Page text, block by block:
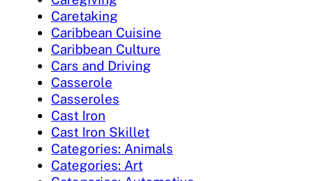
Caretaking
Caribbean Cuisine
Caribbean Culture
Cars and Driving
Casserole
Casseroles
Cast Iron
Cast Iron Skillet
Categories: Animals
Categories: Art